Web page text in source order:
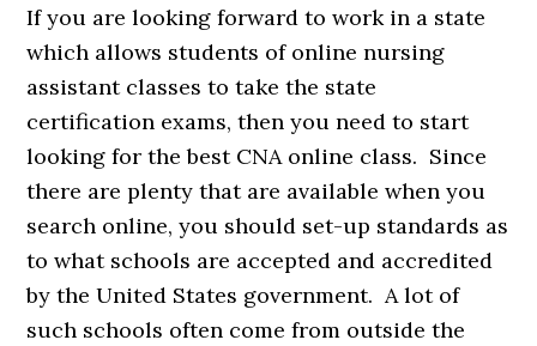
If you are looking forward to work in a state
which allows students of online nursing
assistant classes to take the state
certification exams, then you need to start
looking for the best CNA online class. Since
there are plenty that are available when you
search online, you should set-up standards as
to what schools are accepted and accredited
by the United States government. A lot of
such schools often come from outside the